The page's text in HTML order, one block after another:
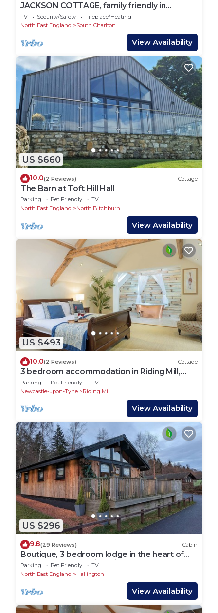
JACKSON COTTAGE, family friendly in
Alnmouth
TV Security/Safety
Fireplace/Heating
North East England
South Charlton
View Availability
US $660
10.0(2 Reviews) Cottage
The Barn at Toft Hill Hall
Parking Pet Friendly
TV
North East England
North Bitchburn
View Availability
US $493
10.0(2 Reviews) Cottage
3 bedroom accommodation in Riding Mill,
near Corbridge
Parking Pet Friendly
TV
Newcastle-upon-Tyne
Riding Mill
View Availability
US $296
9.8(29 Reviews) Cabin
Boutique, 3 bedroom lodge in the heart of
Northumberland with private hot tub
Parking Pet Friendly
TV
North East England
Hallington
View Availability